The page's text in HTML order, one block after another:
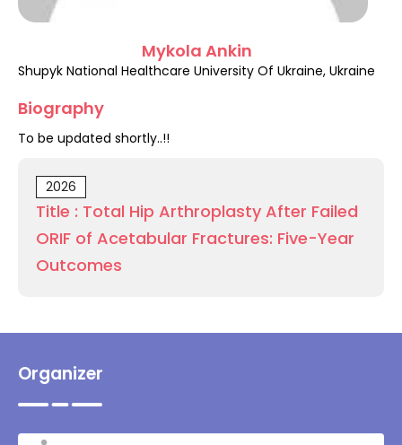
Mykola Ankin
Shupyk National Healthcare University Of Ukraine, Ukraine
Biography
To be updated shortly..!!
2026
Title : Total Hip Arthroplasty After Failed
ORIF of Acetabular Fractures: Five-Year
Outcomes
Organizer